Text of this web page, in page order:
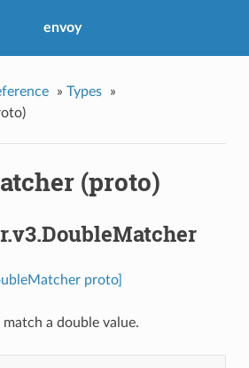
envoy
» Types
»
(proto)
proto]
a double value.